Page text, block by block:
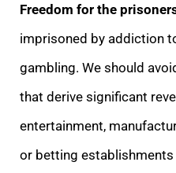
Freedom for the
imprisoned by addiction
gambling. We should
that derive significant
entertainment,
or betting establishments